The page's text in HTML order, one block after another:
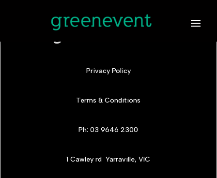
Privacy Policy
Terms & Conditions
Ph: 03 9646 2300
1 Cawley rd Yarraville, VIC